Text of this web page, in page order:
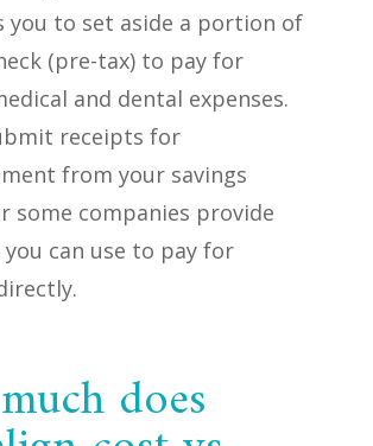
you to set aside a portion of
(pre-tax) to pay for
and dental expenses.
receipts for
from your savings
some companies provide
can use to pay for
does